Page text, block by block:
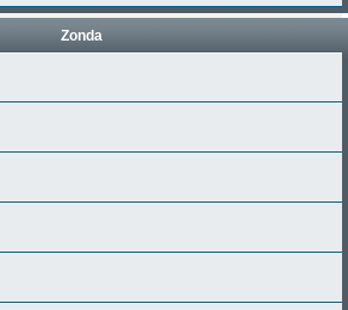
Zonda